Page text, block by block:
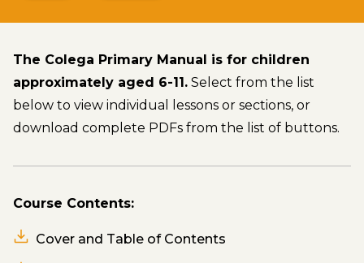
The Colega Primary Manual is for children
approximately aged 6-11. Select from the list
below to view individual lessons or sections, or
download complete PDFs from the list of buttons.
Course Contents:
Cover and Table of Contents